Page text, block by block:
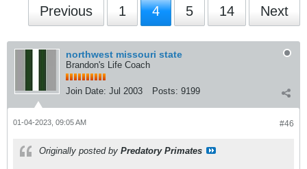
Previous 1 4 5 14 Next
northwest missouri state
Brandon's Life Coach
Join Date: Jul 2003 Posts: 9199
#46
01-04-2023, 09:05 AM
Originally posted by Predatory Primates